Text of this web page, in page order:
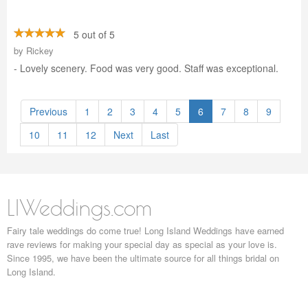
5 out of 5
by Rickey
- Lovely scenery. Food was very good. Staff was exceptional.
Previous 1 2 3 4 5 6 7 8
9
10
11 12 Next Last
LIWeddings.com
Fairy tale weddings do come true! Long Island Weddings have earned
rave reviews for making your special day as special as your love is.
Since 1995, we have been the ultimate source for all things bridal on
Long Island.